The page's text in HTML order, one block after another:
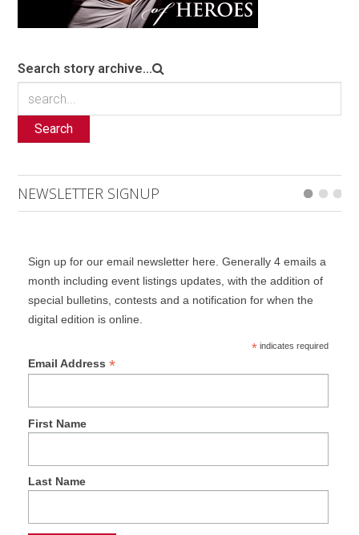
Search story archive...
Search
NEWSLETTER SIGNUP
Sign up for our email newsletter here. Generally 4 emails a
month including event listings updates, with the addition of
special bulletins, contests and a notification for when the
digital edition is online.
*indicates required
Email Address *
First Name
Last Name